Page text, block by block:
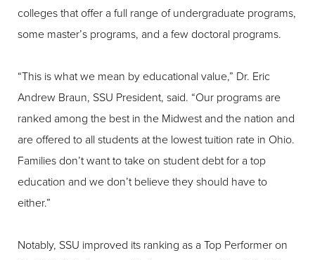
colleges that offer a full range of undergraduate programs,
some master’s programs, and a few doctoral programs.
“This is what we mean by educational value,” Dr. Eric
Andrew Braun, SSU President, said. “Our programs are
ranked among the best in the Midwest and the nation and
are offered to all students at the lowest tuition rate in Ohio.
Families don’t want to take on student debt for a top
education and we don’t believe they should have to
either.”
Notably, SSU improved its ranking as a Top Performer on